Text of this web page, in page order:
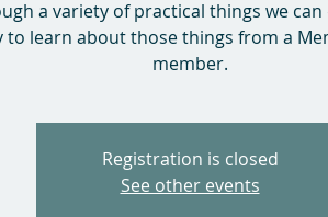
a variety of practical things we can
learn about those things from a
member.
Registration is closed
See other events